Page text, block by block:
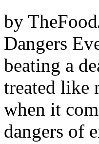
by
Dangers
beating a
treated like
when it
dangers of